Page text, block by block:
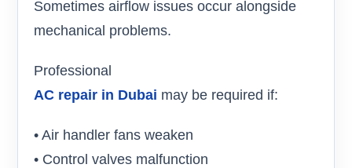
Sometimes airflow issues occur alongside
mechanical problems.
Professional
AC repair in Dubai may be required if:
• Air handler fans weaken
• Control valves malfunction